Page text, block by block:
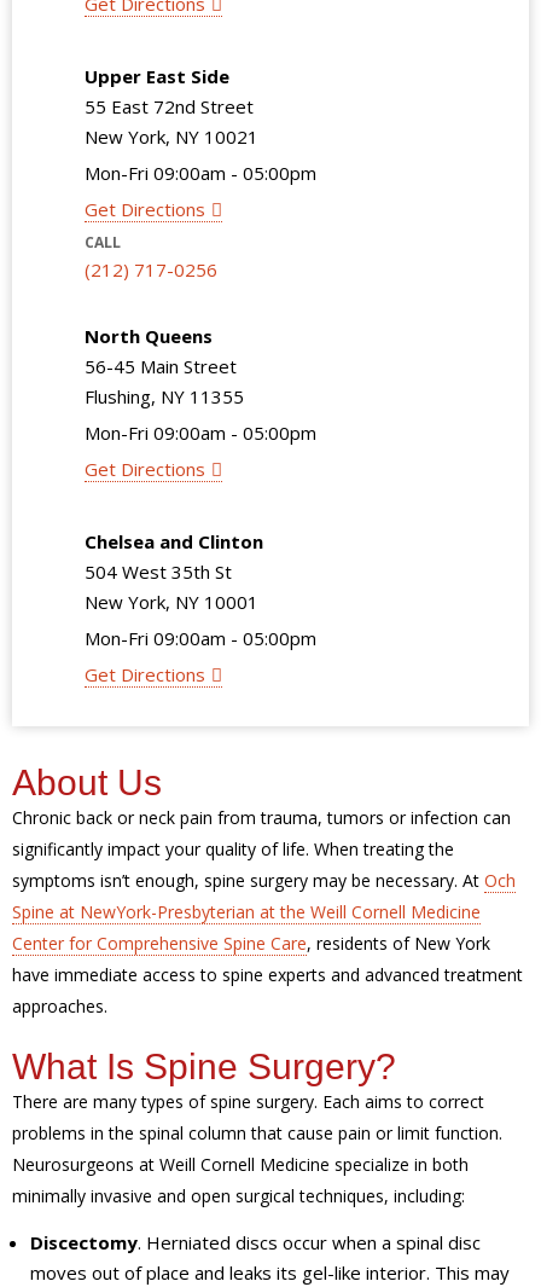
Upper East Side
55 East 72nd Street
New York, NY 10021
Mon-Fri 09:00am - 05:00pm
Get Directions
CALL
(212) 717-0256
North Queens
56-45 Main Street
Flushing, NY 11355
Mon-Fri 09:00am - 05:00pm
Get Directions
Chelsea and Clinton
504 West 35th St
New York, NY 10001
Mon-Fri 09:00am - 05:00pm
Get Directions
About Us
Chronic back or neck pain from trauma, tumors or infection can
significantly impact your quality of life. When treating the
symptoms isn’t enough, spine surgery may be necessary. At Och
Spine at NewYork-Presbyterian at the Weill Cornell Medicine
Center for Comprehensive Spine Care, residents of New York
have immediate access to spine experts and advanced treatment
approaches.
What Is Spine Surgery?
There are many types of spine surgery. Each aims to correct
problems in the spinal column that cause pain or limit function.
Neurosurgeons at Weill Cornell Medicine specialize in both
minimally invasive and open surgical techniques, including:
Discectomy. Herniated discs occur when a spinal disc
moves out of place and leaks its gel-like interior. This may